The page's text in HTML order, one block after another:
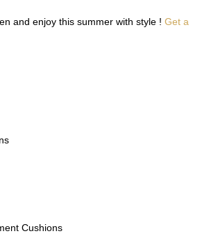
and enjoy this summer with style ! Get a
Cushions